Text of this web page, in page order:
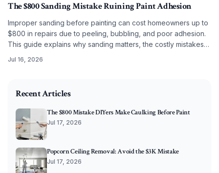
The $800 Sanding Mistake Ruining Paint Adhesion
Improper sanding before painting can cost homeowners up to
$800 in repairs due to peeling, bubbling, and poor adhesion.
This guide explains why sanding matters, the costly mistakes
preparation ensure long-lasting, professional results.
Jul 16, 2026
Recent Articles
The $800 Mistake DIYers Make Caulking Before Paint
Jul 17, 2026
Popcorn Ceiling Removal: Avoid the $3K Mistake
Jul 17, 2026